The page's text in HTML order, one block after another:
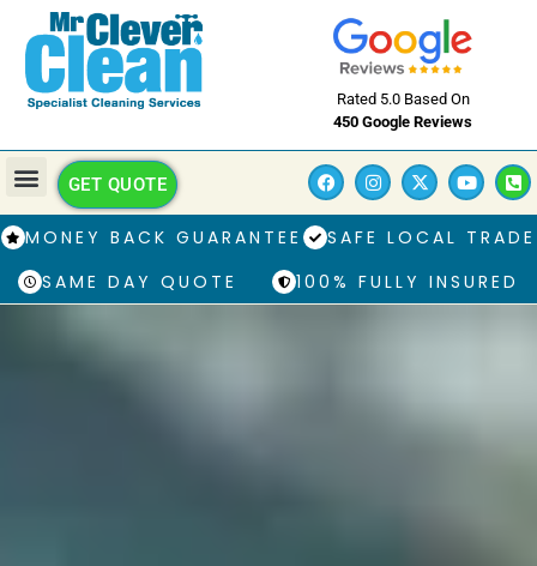
Rated 5.0 Based On
450 Google Reviews
GET QUOTE
MONEY BACK GUARANTEE
SAFE LOCAL TRADE
SAME DAY QUOTE
100% FULLY INSURED